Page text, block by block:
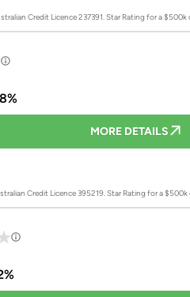
Credit Licence 237391.Star Rating for a $500k
MORE DETAILS
Credit Licence 395219.Star Rating for a $500k